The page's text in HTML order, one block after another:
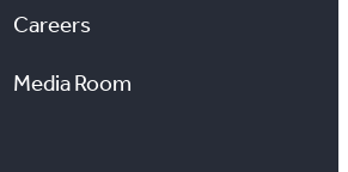
Careers
Media Room